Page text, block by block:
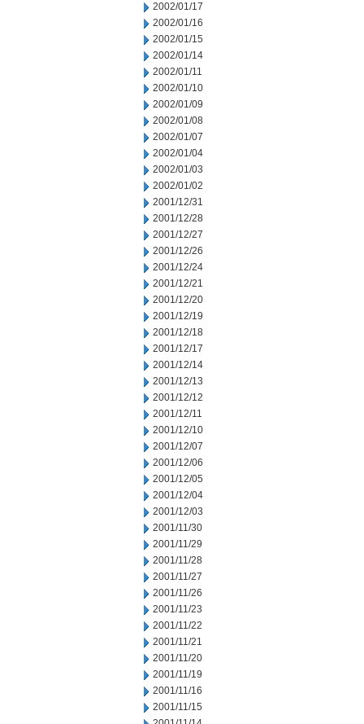
2002/01/17
2002/01/16
2002/01/15
2002/01/14
2002/01/11
2002/01/10
2002/01/09
2002/01/08
2002/01/07
2002/01/04
2002/01/03
2002/01/02
2001/12/31
2001/12/28
2001/12/27
2001/12/26
2001/12/24
2001/12/21
2001/12/20
2001/12/19
2001/12/18
2001/12/17
2001/12/14
2001/12/13
2001/12/12
2001/12/11
2001/12/10
2001/12/07
2001/12/06
2001/12/05
2001/12/04
2001/12/03
2001/11/30
2001/11/29
2001/11/28
2001/11/27
2001/11/26
2001/11/23
2001/11/22
2001/11/21
2001/11/20
2001/11/19
2001/11/16
2001/11/15